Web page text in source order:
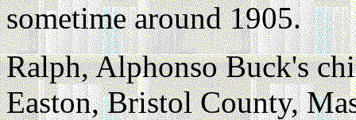
sometime around 1905.
Ralph, Alphonso Buck's
Easton, Bristol County,